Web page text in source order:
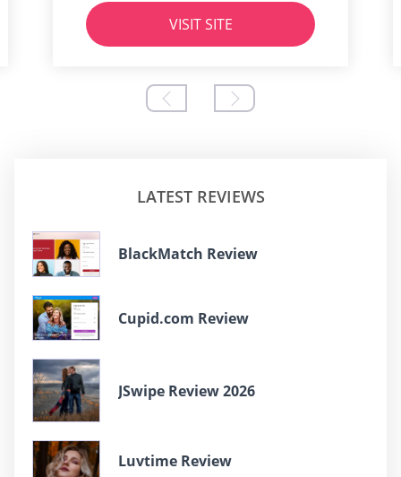
VISIT SITE
LATEST REVIEWS
BlackMatch Review
Cupid.com Review
JSwipe Review 2026
Luvtime Review